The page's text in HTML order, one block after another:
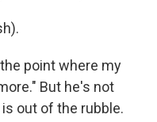
the point where my
But he's not
out of the rubble.